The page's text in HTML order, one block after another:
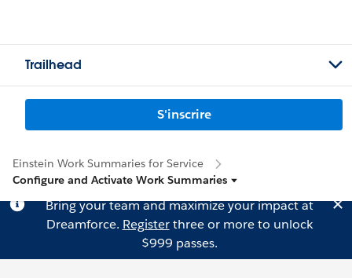
Trailhead
S'inscrire
Einstein Work Summaries for Service
Configure and Activate Work Summaries
Bring your team and maximize your impact at
Dreamforce. Registerthree or more to unlock
$999 passes.